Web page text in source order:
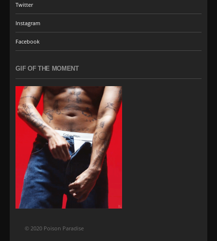
Twitter
Instagram
Facebook
GIF OF THE MOMENT
© 2020 Poison Paradise